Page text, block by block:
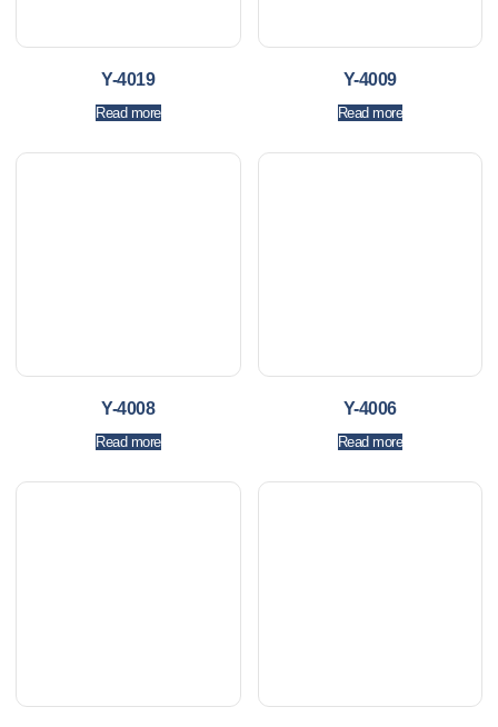
Y-4019
Read more
Y-4009
Read more
Y-4008
Read more
Y-4006
Read more